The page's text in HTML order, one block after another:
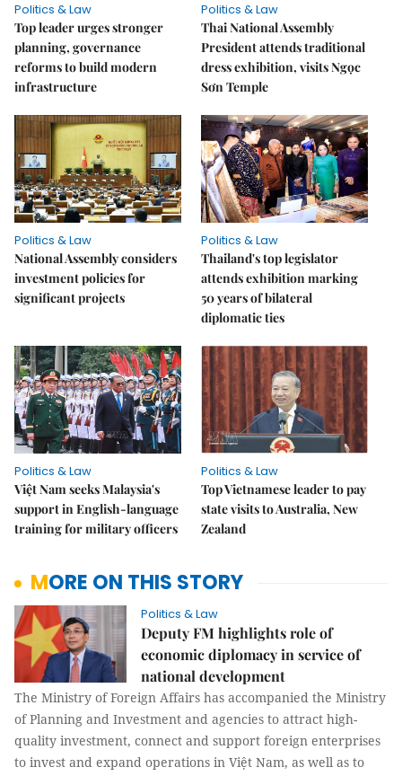
Politics & Law
Top leader urges stronger
planning, governance
reforms to build modern
infrastructure
Politics & Law
Thai National Assembly
President attends traditional
dress exhibition, visits Ngọc
Sơn Temple
Politics & Law
National Assembly considers
investment policies for
significant projects
Politics & Law
Thailand's top legislator
attends exhibition marking
50 years of bilateral
diplomatic ties
Politics & Law
Việt Nam seeks Malaysia's
support in English-language
training for military officers
Politics & Law
Top Vietnamese leader to pay
state visits to Australia, New
Zealand
MORE ON THIS STORY
Politics & Law
Deputy FM highlights role of
economic diplomacy in service of
national development
The Ministry of Foreign Affairs has accompanied the Ministry
of Planning and Investment and agencies to attract high-
quality investment, connect and support foreign enterprises
to invest and expand operations in Việt Nam, as well as to